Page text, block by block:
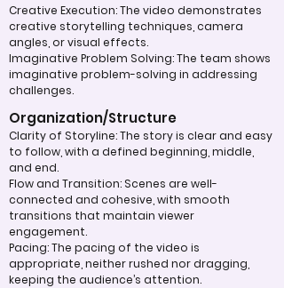
Creative Execution: The video demonstrates
creative storytelling techniques, camera
angles, or visual effects.
Imaginative Problem Solving: The team shows
imaginative problem-solving in addressing
challenges.
Organization/Structure
Clarity of Storyline: The story is clear and easy
to follow, with a defined beginning, middle,
and end.
Flow and Transition: Scenes are well-
connected and cohesive, with smooth
transitions that maintain viewer
engagement.
Pacing: The pacing of the video is
appropriate, neither rushed nor dragging,
keeping the audience’s attention.